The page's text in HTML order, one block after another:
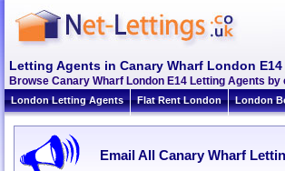
Letting Agents in Canary Wharf London E14
Browse Canary Wharf London E14 Letting Agents
London Letting Agents Flat Rent London London
Email All Canary Wharf